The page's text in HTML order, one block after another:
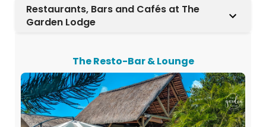
Restaurants, Bars and Cafés at The
Garden Lodge
The Resto-Bar & Lounge